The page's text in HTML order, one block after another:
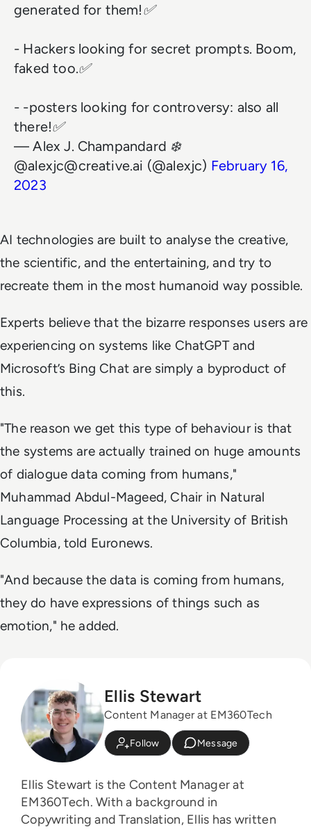
generated for them!✅
- Hackers looking for secret prompts. Boom,
faked too.✅
- -posters looking for controversy: also all
there!✅
— Alex J. Champandard ❄️
@alexjc@creative.ai (@alexjc) February 16,
2023
AI technologies are built to analyse the creative,
the scientific, and the entertaining, and try to
recreate them in the most humanoid way possible.
Experts believe that the bizarre responses users are
experiencing on systems like ChatGPT and
Microsoft’s Bing Chat are simply a byproduct of
this.
"The reason we get this type of behaviour is that
the systems are actually trained on huge amounts
of dialogue data coming from humans,"
Muhammad Abdul-Mageed, Chair in Natural
Language Processing at the University of British
Columbia, told Euronews.
"And because the data is coming from humans,
they do have expressions of things such as
emotion," he added.
Ellis Stewart
Content Manager at EM360Tech
Follow Message
Ellis Stewart is the Content Manager at
EM360Tech. With a background in
Copywriting and Translation, Ellis has written